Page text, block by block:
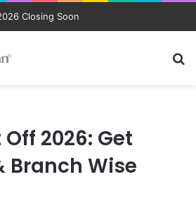
12th
Off 2026: Get
Branch Wise